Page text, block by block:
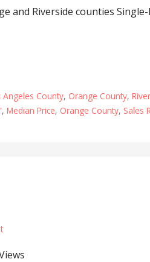
and Riverside counties
Angeles County, Orange County,
, Median Price, Orange County, Sales